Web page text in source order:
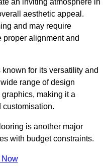
aesthetic appeal.
and may require
proper alignment and
for its versatility and
range of design
making it a
customisation.
is another major
with budget constraints.
Now